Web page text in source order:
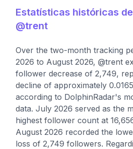
Estatísticas históricas de
@trent
Over the two-month tracking
2026 to August 2026, @trent
follower decrease of 2,749,
decline of approximately
according to DolphinRadar's
data. July 2026 served as the
highest follower count at
August 2026 recorded the
loss of 2,749 followers.